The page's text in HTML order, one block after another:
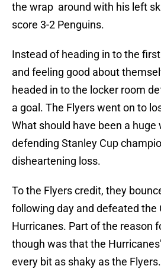
the wrap around with his left
score 3-2 Penguins.
Instead of heading in to the
and feeling good about
headed in to the locker room
a goal. The Flyers went on to
What should have been a huge
defending Stanley Cup
disheartening loss.
To the Flyers credit, they
following day and defeated the
Hurricanes. Part of the reason
though was that the
every bit as shaky as the